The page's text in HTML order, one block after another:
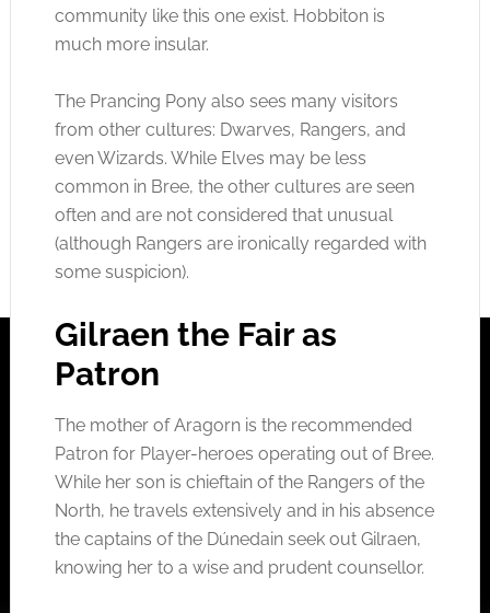
community like this one exist. Hobbiton is
much more insular.
The Prancing Pony also sees many visitors
from other cultures: Dwarves, Rangers, and
even Wizards. While Elves may be less
common in Bree, the other cultures are seen
often and are not considered that unusual
(although Rangers are ironically regarded with
some suspicion).
Gilraen the Fair as
Patron
The mother of Aragorn is the recommended
Patron for Player-heroes operating out of Bree.
While her son is chieftain of the Rangers of the
North, he travels extensively and in his absence
the captains of the Dúnedain seek out Gilraen,
knowing her to a wise and prudent counsellor.